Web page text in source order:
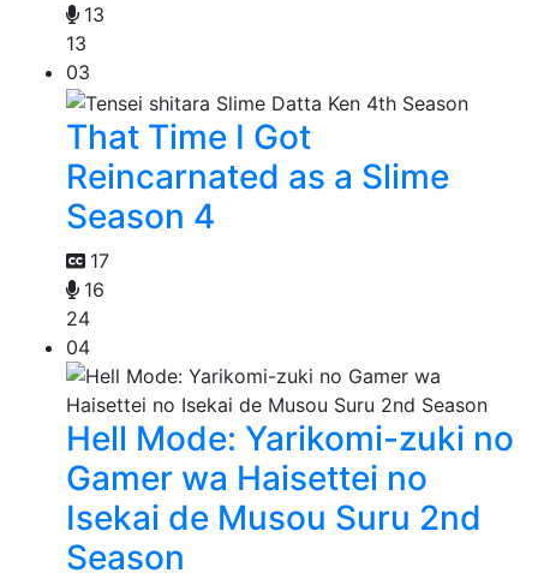
13
13
03
That Time I Got
Reincarnated as a Slime
Season 4
17
16
24
04
Hell Mode: Yarikomi-zuki no
Gamer wa Haisettei no
Isekai de Musou Suru 2nd
Season